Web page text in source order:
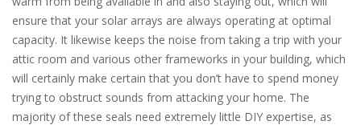
ensure that your solar arrays are always operating at optimal
capacity. It likewise keeps the noise from taking a trip with your
attic room and various other frameworks in your building, which
will certainly make certain that you don’t have to spend money
trying to obstruct sounds from attacking your home. The
majority of these seals need extremely little DIY expertise, as